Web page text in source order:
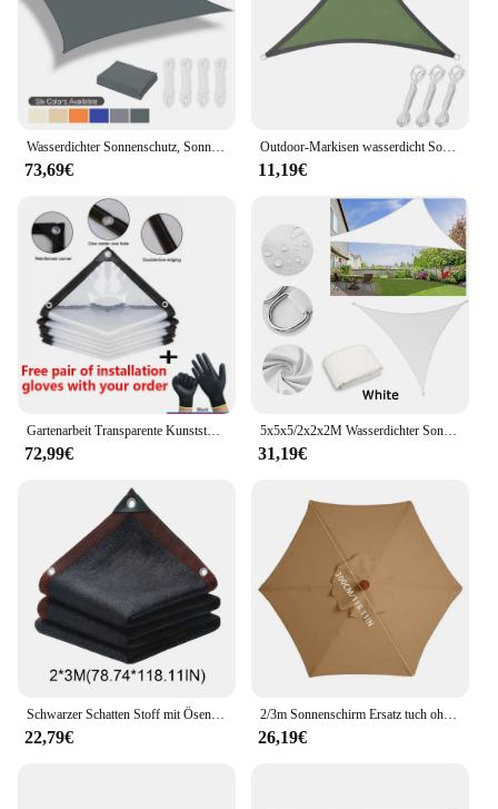
Wasserdichter Sonnenschutz, Sonnenschutz, Sonnensegel, Markise, Camping-Schattenstoff, groß, für Außenüberdachung, Garten, Terrasse, 40 % Rabatt
73,69€
Outdoor-Markisen wasserdicht Sonnenschutz Segel Garten Canopi für Terrasse Auto Leinwand Markise Rechteck Pool Sonnenschutz Sonnenschutz Segel
11,19€
72,99€
5x5x5/2x2x2M Wasserdichter Sonnenschutz Dreieck Sonnenschutz Schutz Außenüberdachung Garten Terrasse Pool Sonnensegel Markise Schattentuch
31,19€
22,79€
2/3m Sonnenschirm Ersatz tuch ohne Ständer Sonnenschirm Regenschirm abdeckung wasserdichte Sonnenschutz Stoff Baldachin Terrasse Garten abdeckung
26,19€